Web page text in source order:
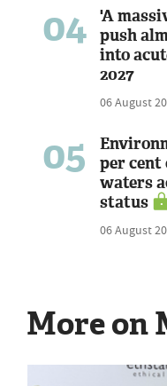
04
'A
push
into
2027
06 August
05
per cent
waters
status
06 August
More on